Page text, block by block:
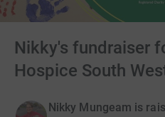
Nikky's fundraiser
Hospice South
Nikky Mungeam is